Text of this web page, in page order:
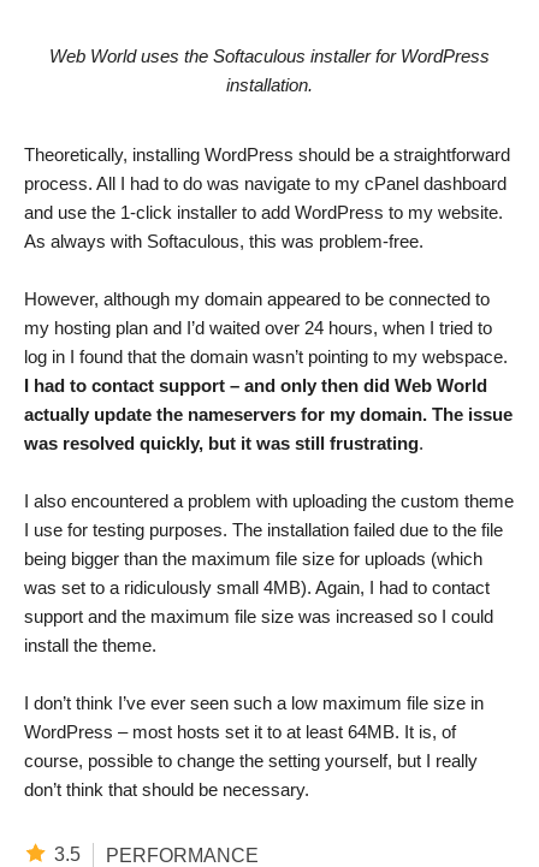
Web World uses the Softaculous installer for WordPress
installation.
Theoretically, installing WordPress should be a straightforward
process. All I had to do was navigate to my cPanel dashboard
and use the 1-click installer to add WordPress to my website.
As always with Softaculous, this was problem-free.
However, although my domain appeared to be connected to
my hosting plan and I’d waited over 24 hours, when I tried to
log in I found that the domain wasn’t pointing to my webspace.
I had to contact support – and only then did Web World
actually update the nameservers for my domain. The issue
was resolved quickly, but it was still frustrating.
I also encountered a problem with uploading the custom theme
I use for testing purposes. The installation failed due to the file
being bigger than the maximum file size for uploads (which
was set to a ridiculously small 4MB). Again, I had to contact
support and the maximum file size was increased so I could
install the theme.
I don’t think I’ve ever seen such a low maximum file size in
WordPress – most hosts set it to at least 64MB. It is, of
course, possible to change the setting yourself, but I really
don’t think that should be necessary.
3.5 PERFORMANCE